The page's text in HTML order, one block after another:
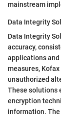
mainstream
Data Integrity
Data Integrity
accuracy,
applications
measures,
unauthorized
These solutions
encryption
information.